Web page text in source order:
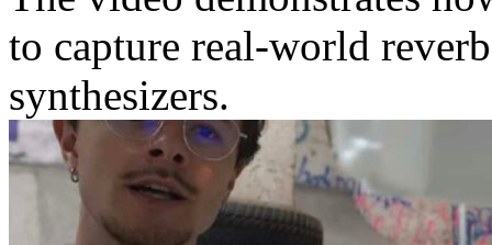
to capture real-world
synthesizers.